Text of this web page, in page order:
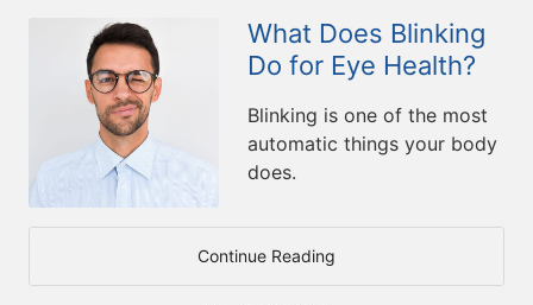
What Does Blinking
Do for Eye Health?
Blinking is one of the most
automatic things your body
does.
Continue Reading